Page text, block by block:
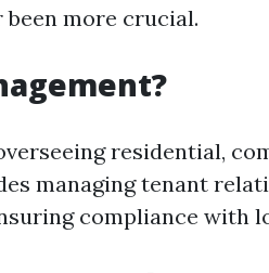
more crucial.
residential,
managing tenant
compliance with